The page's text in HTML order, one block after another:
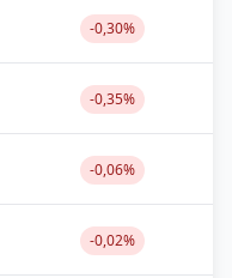
-0,30%
-0,35%
-0,06%
-0,02%